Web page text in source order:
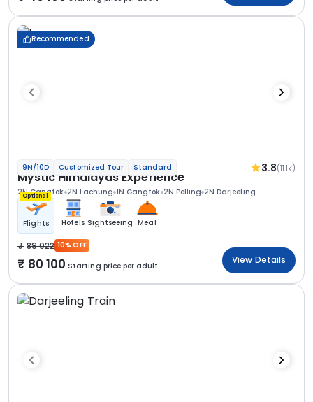
Recommended
9N/10D Customized Tour Standard 3.8(11.1k)
Mystic Himalayas Experience
2N Gangtok 2N Lachung 1N Gangtok 2N Pelling 2N Darjeeling
Optional
Flights Hotels Sightseeing Meal
89 022 10% OFF
80 100 Starting price per adult
View Details